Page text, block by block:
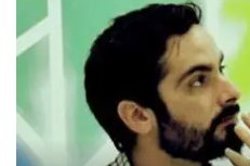
Harris holds a PhD diploma
of Information and
Engineering at the University of
open data. He is a Senior